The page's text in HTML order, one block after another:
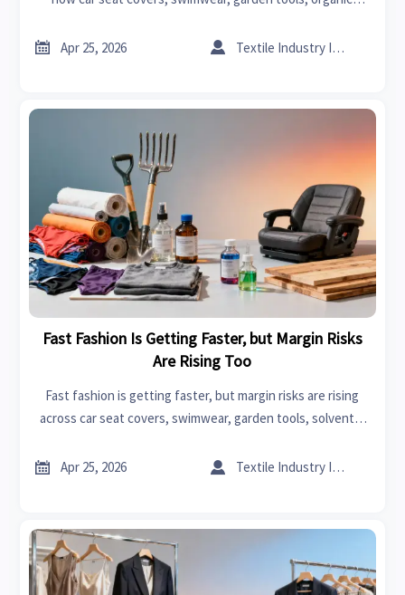
sets get held up.
 Apr 25, 2026  Textile Industry Insider
Fast Fashion Is Getting Faster, but Margin Risks
Are Rising Too
Fast fashion is getting faster, but margin risks are rising
across car seat covers, swimwear, garden tools, solvents,
 Apr 25, 2026  Textile Industry Insider